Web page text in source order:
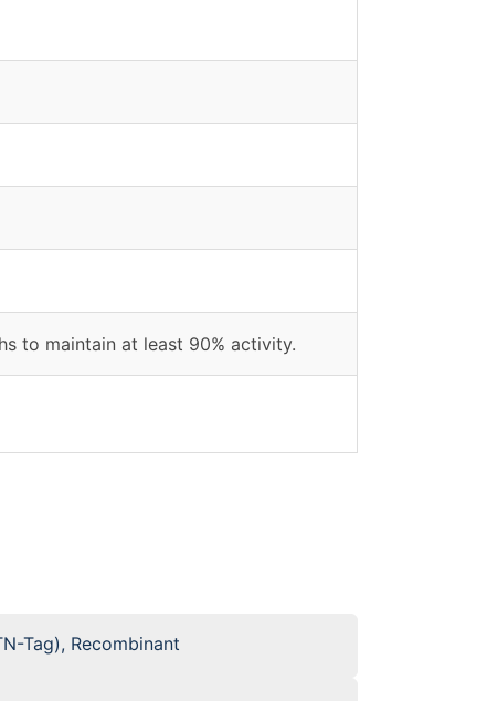
to maintain at least 90% activity.
Tag), Recombinant